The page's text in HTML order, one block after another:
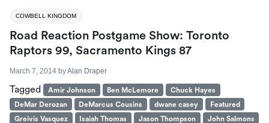
COWBELL KINGDOM
Road Reaction Postgame Show: Toronto
Raptors 99, Sacramento Kings 87
March 7, 2014 byAlan Draper
Tagged Amir Johnson Ben McLemore
Chuck Hayes
DeMar Derozan
DeMarcus Cousins dwane casey
Featured
Greivis Vasquez
Isaiah Thomas Jason Thompson
John Salmons